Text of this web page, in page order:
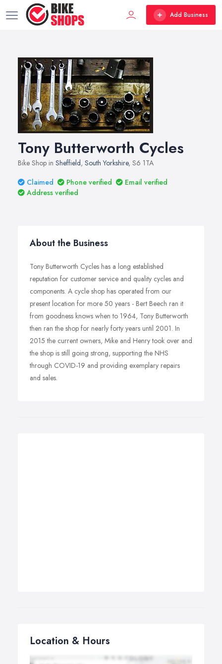
Add Business
Tony Butterworth Cycles
Bike Shop in Sheffield, South Yorkshire, S6 1TA
Claimed
Phone verified
Email verified
Address verified
About the Business
Tony Butterworth Cycles has a long established
reputation for customer service and quality cycles and
components. A cycle shop has operated from our
present location for more 50 years - Bert Beech ran it
from goodness knows when to 1964, Tony Butterworth
then ran the shop for nearly forty years until 2001. In
2015 the current owners, Mike and Henry took over and
the shop is still going strong, supporting the NHS
through COVID-19 and providing exemplary repairs
and sales.
Location & Hours